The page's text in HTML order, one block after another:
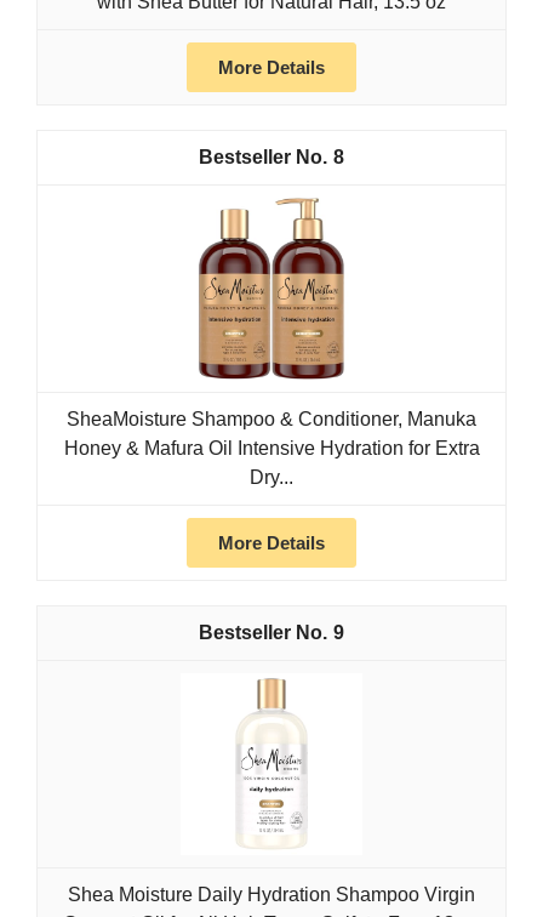
More Details
8
SheaMoisture Shampoo & Conditioner, Manuka
Honey & Mafura Oil Intensive Hydration for Extra
Dry...
More Details
9
Shea Moisture Daily Hydration Shampoo Virgin